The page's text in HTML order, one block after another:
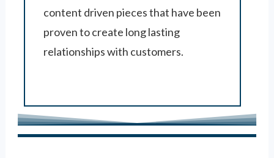
content driven pieces that have been
proven to create long lasting
relationships with customers.